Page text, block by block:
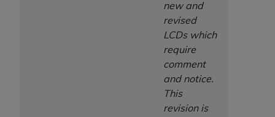
new and
revised
LCDs which
require
comment
and notice.
This
revision is